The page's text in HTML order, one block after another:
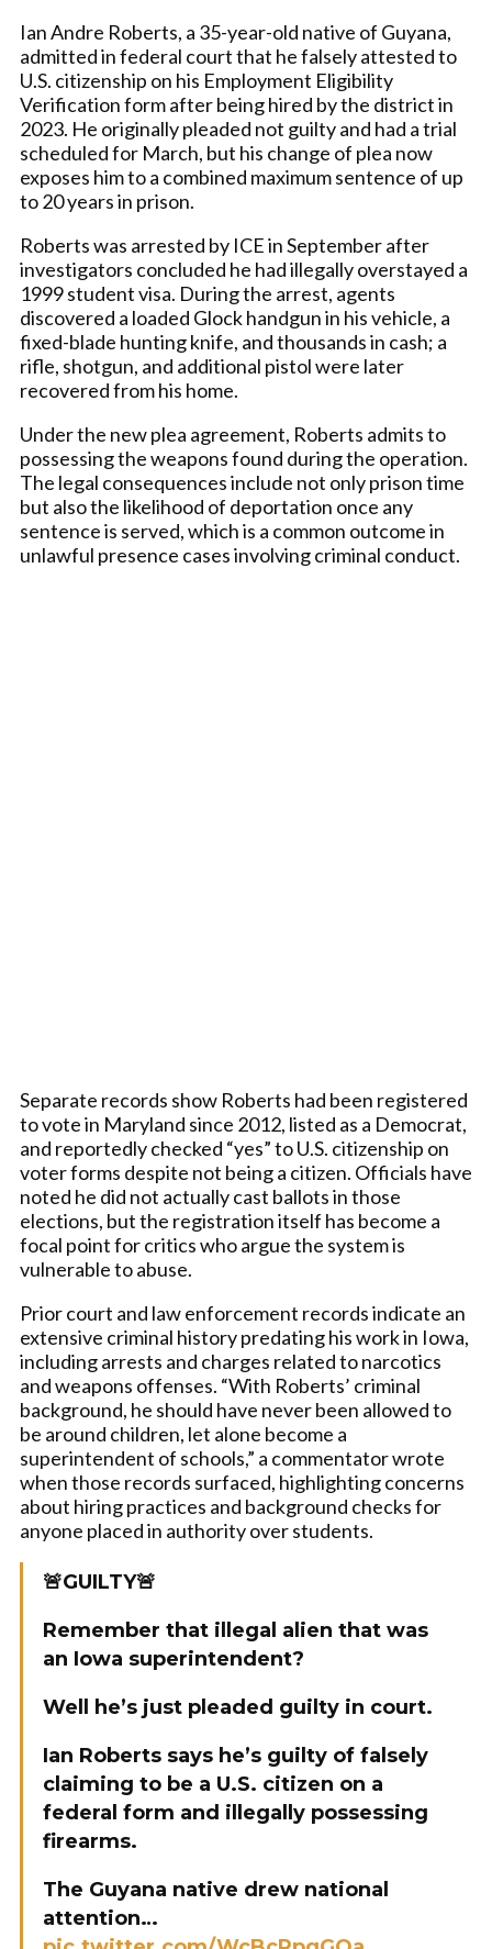
Ian Andre Roberts, a 35-year-old native of Guyana,
admitted in federal court that he falsely attested to
U.S. citizenship on his Employment Eligibility
Verification form after being hired by the district in
2023. He originally pleaded not guilty and had a trial
scheduled for March, but his change of plea now
exposes him to a combined maximum sentence of up
to 20 years in prison.
Roberts was arrested by ICE in September after
investigators concluded he had illegally overstayed a
1999 student visa. During the arrest, agents
discovered a loaded Glock handgun in his vehicle, a
fixed-blade hunting knife, and thousands in cash; a
rifle, shotgun, and additional pistol were later
recovered from his home.
Under the new plea agreement, Roberts admits to
possessing the weapons found during the operation.
The legal consequences include not only prison time
but also the likelihood of deportation once any
sentence is served, which is a common outcome in
unlawful presence cases involving criminal conduct.
Separate records show Roberts had been registered
to vote in Maryland since 2012, listed as a Democrat,
and reportedly checked “yes” to U.S. citizenship on
voter forms despite not being a citizen. Officials have
noted he did not actually cast ballots in those
elections, but the registration itself has become a
focal point for critics who argue the system is
vulnerable to abuse.
Prior court and law enforcement records indicate an
extensive criminal history predating his work in Iowa,
including arrests and charges related to narcotics
and weapons offenses. “With Roberts’ criminal
background, he should have never been allowed to
be around children, let alone become a
superintendent of schools,” a commentator wrote
when those records surfaced, highlighting concerns
about hiring practices and background checks for
anyone placed in authority over students.
🚨GUILTY🚨
Remember that illegal alien that was
an Iowa superintendent?
Well he’s just pleaded guilty in court.
Ian Roberts says he’s guilty of falsely
claiming to be a U.S. citizen on a
federal form and illegally possessing
firearms.
The Guyana native drew national
attention…